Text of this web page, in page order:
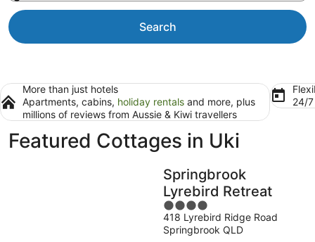
Search
More than just hotels
Apartments, cabins, holiday rentals and more, plus
millions of reviews from Aussie & Kiwi travellers
24/
Featured Cottages in Uki
Springbrook
Lyrebird Retreat
4
out
of
418 Lyrebird Ridge Road
Springbrook QLD